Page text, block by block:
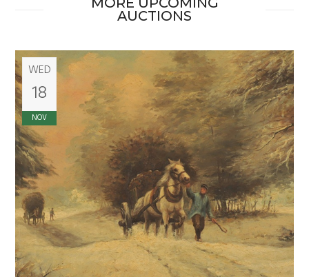
AUCTIONS
WED
18
NOV